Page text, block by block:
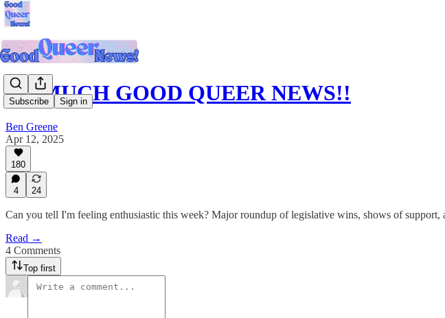
Subscribe Sign in
SO MUCH GOOD QUEER NEWS!!
Ben Greene
Apr 12, 2025
180
4 24
Can you tell I'm feeling enthusiastic this week? Major roundup of legislative wins, shows of
Read →
4 Comments
Top first